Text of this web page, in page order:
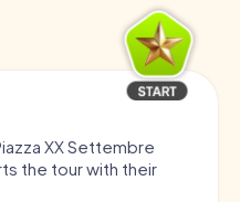
XX Settembre
the tour with their